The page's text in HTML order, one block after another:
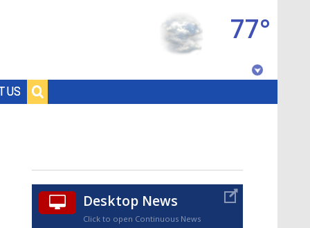
US
77°
Desktop News
Click to open Continuous News